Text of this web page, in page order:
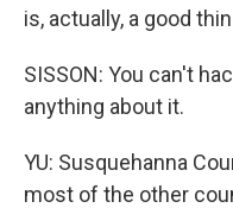
is, actually, a good
SISSON: You can't
anything about it.
YU: Susquehanna
most of the other